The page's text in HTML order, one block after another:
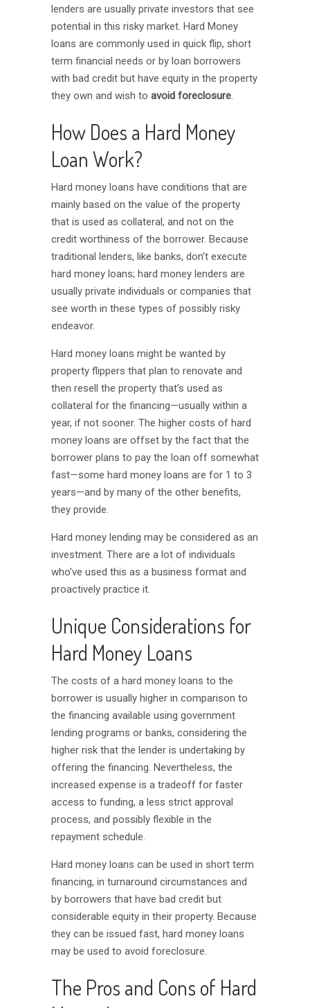
lenders are usually private investors that see
potential in this risky market. Hard Money
loans are commonly used in quick flip, short
term financial needs or by loan borrowers
with bad credit but have equity in the property
they own and wish to avoid foreclosure.
How Does a Hard Money
Loan Work?
Hard money loans have conditions that are
mainly based on the value of the property
that is used as collateral, and not on the
credit worthiness of the borrower. Because
traditional lenders, like banks, don’t execute
hard money loans; hard money lenders are
usually private individuals or companies that
see worth in these types of possibly risky
endeavor.
Hard money loans might be wanted by
property flippers that plan to renovate and
then resell the property that’s used as
collateral for the financing—usually within a
year, if not sooner. The higher costs of hard
money loans are offset by the fact that the
borrower plans to pay the loan off somewhat
fast—some hard money loans are for 1 to 3
years—and by many of the other benefits,
they provide.
Hard money lending may be considered as an
investment. There are a lot of individuals
who’ve used this as a business format and
proactively practice it.
Unique Considerations for
Hard Money Loans
The costs of a hard money loans to the
borrower is usually higher in comparison to
the financing available using government
lending programs or banks, considering the
higher risk that the lender is undertaking by
offering the financing. Nevertheless, the
increased expense is a tradeoff for faster
access to funding, a less strict approval
process, and possibly flexible in the
repayment schedule.
Hard money loans can be used in short term
financing, in turnaround circumstances and
by borrowers that have bad credit but
considerable equity in their property. Because
they can be issued fast, hard money loans
may be used to avoid foreclosure.
The Pros and Cons of Hard